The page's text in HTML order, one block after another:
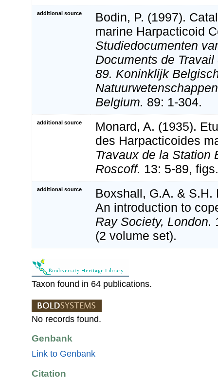
additional source
Bodin, P. (1997).
marine Harpacticoid
Studiedocumenten
Documents de
89. Koninklijk
Belgium. 89: 1-304.
additional source
Monard, A. (1935).
des Harpacticoides
Travaux de la Station
Roscoff. 13: 5-89,
additional source
Boxshall, G.A. & S.H.
An introduction to
Ray Society, London.
(2 volume set).
Taxon found in 64 publications.
No records found.
Genbank
Link to Genbank
Citation